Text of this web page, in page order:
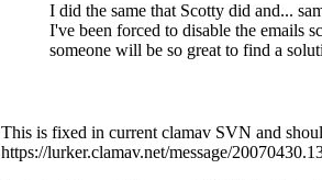
I did the same that Scotty did and...
I've been forced to disable the emails
someone will be so great to find a
This is fixed in current clamav SVN and
https://lurker.clamav.net/message/